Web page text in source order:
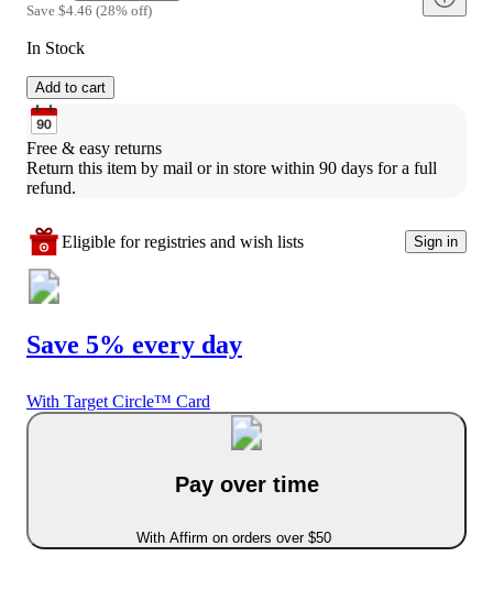
Save $4.46 (28% off)
In Stock
Add to cart
Free & easy returns
Return this item by mail or in store within 90 days for a full
refund.
Eligible for registries and wish lists Sign in
Save 5% every day
With Target Circle™ Card
Pay over time
With Affirm on orders over $50